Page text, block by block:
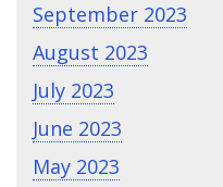
September 2023
August 2023
July 2023
June 2023
May 2023